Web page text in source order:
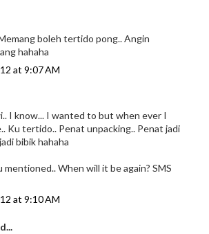
boleh tertido pong.. Angin
hahaha
at 9:07 AM
I know... I wanted to but when ever I
Ku tertido.. Penat unpacking.. Penat jadi
bibik hahaha
When will it be again? SMS
at 9:10 AM